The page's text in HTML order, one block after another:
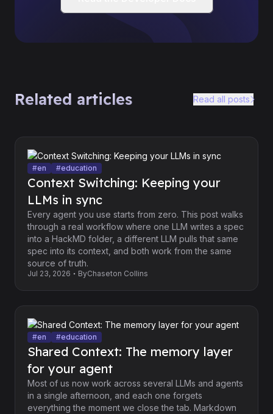
Related articles Read all posts
#en #education
Context Switching: Keeping your
LLMs in sync
Every agent you use starts from zero. This post walks
through a real workflow where one LLM writes a spec
into a HackMD folder, a different LLM pulls that same
spec into its context, and both work from the same
source of truth.
Jul 23, 2026 ByChaseton Collins
#en #education
Shared Context: The memory layer
for your agent
Most of us now work across several LLMs and agents
in a single afternoon, and each one forgets
everything the moment we close the tab. Markdown